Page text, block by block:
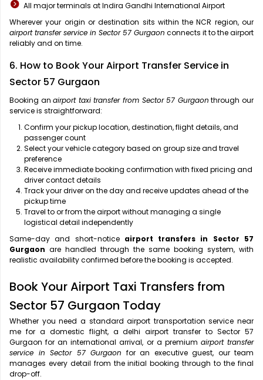
All major terminals at Indira Gandhi International Airport
Wherever your origin or destination sits within the NCR region, our
airport transfer service in Sector 57 Gurgaon connects it to the airport
reliably and on time.
6. How to Book Your Airport Transfer Service in
Sector 57 Gurgaon
Booking anairport taxi transfer from Sector 57 Gurgaon through our
service is straightforward:
Confirm your pickup location, destination, flight details, and
passenger count
Select your vehicle category based on group size and travel
preference
Receive immediate booking confirmation with fixed pricing and
driver contact details
Track your driver on the day and receive updates ahead of the
pickup time
Travel to or from the airport without managing a single
logistical detail independently
Same-day and short-notice airport transfers in Sector 57
Gurgaon are handled through the same booking system, with
realistic availability confirmed before the booking is accepted.
Book Your Airport Taxi Transfers from
Sector 57 Gurgaon Today
Whether you need a standard airport transportation service near
me for a domestic flight, a delhi airport transfer to Sector 57
Gurgaon for an international arrival, or a premium airport transfer
service in Sector 57 Gurgaon for an executive guest, our team
manages every detail from the initial booking through to the final
drop-off.